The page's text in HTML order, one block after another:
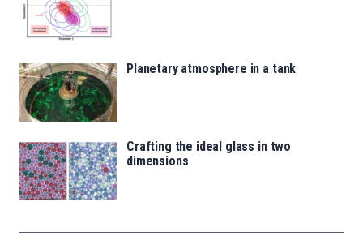
Planetary atmosphere in a tank
Crafting the ideal glass in two
dimensions